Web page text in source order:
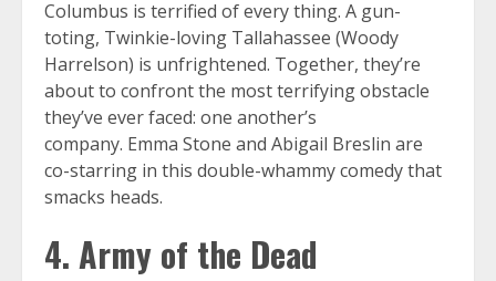
Columbus is terrified of every thing. A gun-
toting, Twinkie-loving Tallahassee (Woody
Harrelson) is unfrightened. Together, they’re
about to confront the most terrifying obstacle
they’ve ever faced: one another’s
company. Emma Stone and Abigail Breslin are
co-starring in this double-whammy comedy that
smacks heads.
4. Army of the Dead